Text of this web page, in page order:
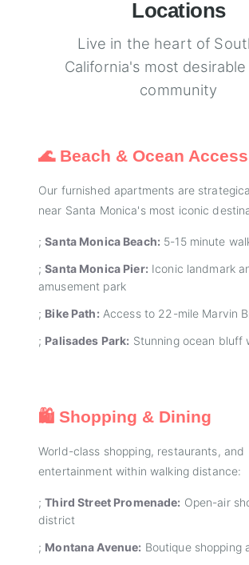
Locations
Live in the heart of
California's most
community
🌊 Beach & Ocean Access
Our furnished apartments are
near Santa Monica's most iconic
;Santa Monica Beach: 5-15 minute
;Santa Monica Pier: Iconic landmark
amusement park
; Bike Path: Access to 22-mile Marvin
; Palisades Park: Stunning ocean bluff
🛍️ Shopping & Dining
World-class shopping, restaurants, and
entertainment within walking distance:
;Third Street Promenade: Open-air
district
; Montana Avenue: Boutique shopping